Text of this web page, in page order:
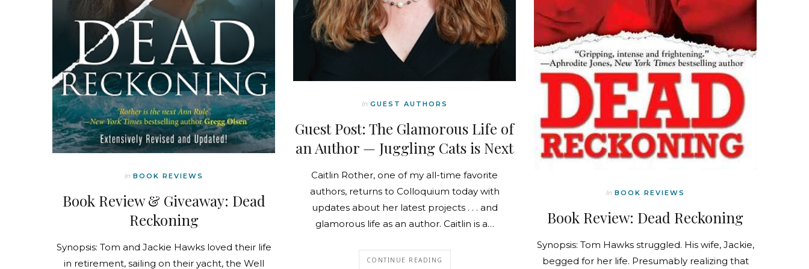
In BOOK REVIEWS
Book Review & Giveaway: Dead
Reckoning
Synopsis: Tom and Jackie Hawks loved their life
in retirement, sailing on their yacht, the Well
In GUEST AUTHORS
Guest Post: The Glamorous Life of
an Author — Juggling Cats is Next
Caitlin Rother, one of my all-time favorite
authors, returns to Colloquium today with
updates about her latest projects . . . and
glamorous life as an author. Caitlin is a…
CONTINUE READING
In BOOK REVIEWS
Book Review: Dead Reckoning
Synopsis: Tom Hawks struggled. His wife, Jackie,
begged for her life. Presumably realizing that